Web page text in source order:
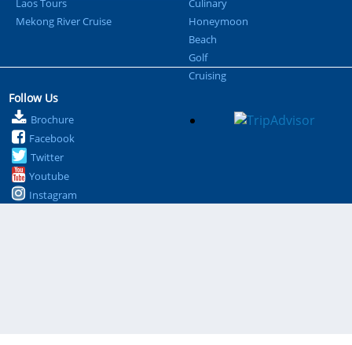
Laos Tours
Mekong River Cruise
Culinary
Honeymoon
Beach
Golf
Cruising
Follow Us
Brochure
Facebook
Twitter
Youtube
Instagram